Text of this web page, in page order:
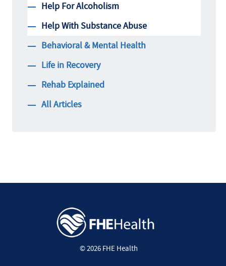
Help For Alcoholism
Help With Substance Abuse
Behavioral & Mental Health
Life in Recovery
Rehab Explained
All Articles
© 2026 FHE Health